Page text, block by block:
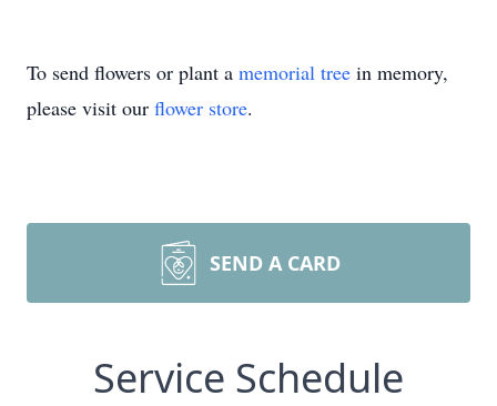
To send flowers or plant a memorial tree in memory,
please visit our flower store.
SEND A CARD
Service Schedule